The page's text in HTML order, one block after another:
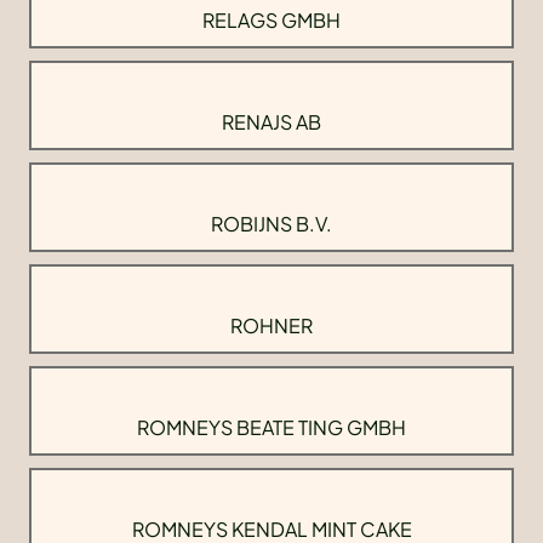
RELAGS GMBH
RENAJS AB
ROBIJNS B.V.
ROHNER
ROMNEYS BEATE TING GMBH
ROMNEYS KENDAL MINT CAKE